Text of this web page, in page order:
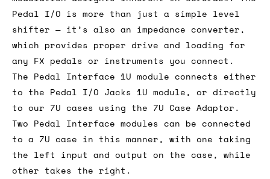
Pedal I/O is more than just a simple level
shifter — it’s also an impedance converter,
which provides proper drive and loading for
any FX pedals or instruments you connect.
The Pedal Interface 1U module connects either
to the Pedal I/O Jacks 1U module, or directly
to our 7U cases using the 7U Case Adaptor.
Two Pedal Interface modules can be connected
to a 7U case in this manner, with one taking
the left input and output on the case, while
other takes the right.